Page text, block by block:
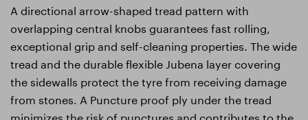
A directional arrow-shaped tread pattern with
overlapping central knobs guarantees fast rolling,
exceptional grip and self-cleaning properties. The wide
tread and the durable flexible Jubena layer covering
the sidewalls protect the tyre from receiving damage
from stones. A Puncture proof ply under the tread
minimizes the risk of punctures and contributes to the